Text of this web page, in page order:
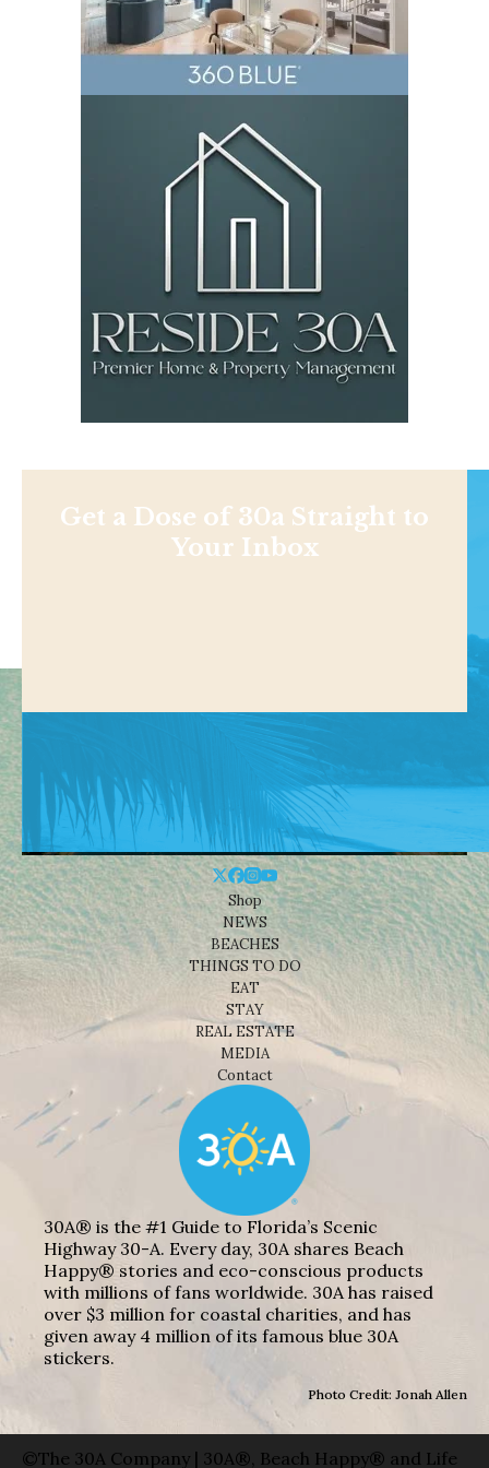
Get a Dose of 30a Straight to
Your Inbox
Shop
NEWS
BEACHES
THINGS TO DO
EAT
STAY
REAL ESTATE
MEDIA
Contact
30A® is the #1 Guide to Florida’s Scenic
Highway 30-A. Every day, 30A shares Beach
Happy® stories and eco-conscious products
with millions of fans worldwide. 30A has raised
over $3 million for coastal charities, and has
given away 4 million of its famous blue 30A
stickers.
Photo Credit: Jonah Allen
©The 30A Company | 30A®, Beach Happy® and Life